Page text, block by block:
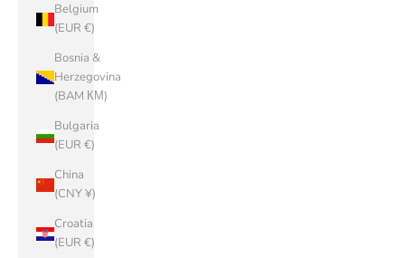
Belgium
(EUR €)
Bosnia &
Herzegovina
(BAM КМ)
Bulgaria
(EUR €)
China
(CNY ¥)
Croatia
(EUR €)